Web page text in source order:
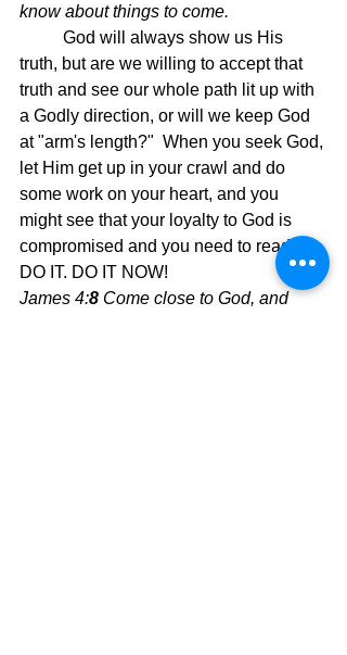
know about things to come.
God will always show us His
truth, but are we willing to accept that
truth and see our whole path lit up with
a Godly direction, or will we keep God
at "arm's length?"  When you seek God,
let Him get up in your crawl and do
some work on your heart, and you
might see that your loyalty to God is
compromised and you need to readjust.
DO IT. DO IT NOW!
James 4:8 Come close to God, and